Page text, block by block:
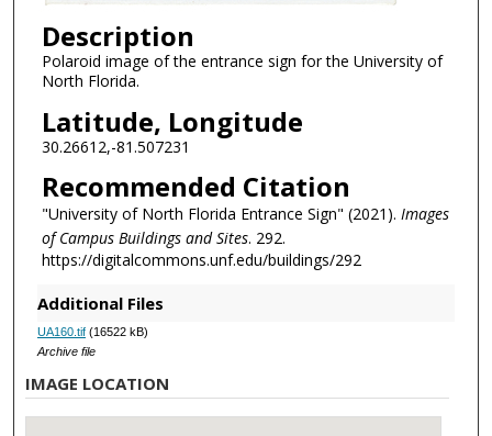
Description
Polaroid image of the entrance sign for the University of
North Florida.
Latitude, Longitude
30.26612,-81.507231
Recommended Citation
"University of North Florida Entrance Sign" (2021). Images
of Campus Buildings and Sites. 292.
https://digitalcommons.unf.edu/buildings/292
Additional Files
UA160.tif(16522 kB)
Archive file
IMAGE LOCATION